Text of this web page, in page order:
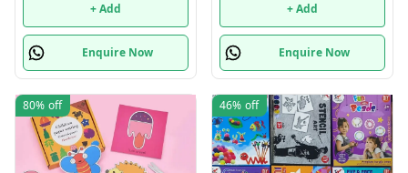
+ Add
Enquire Now
+ Add
Enquire Now
80% off 46% off